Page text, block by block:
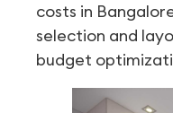
costs in
selection and
budget